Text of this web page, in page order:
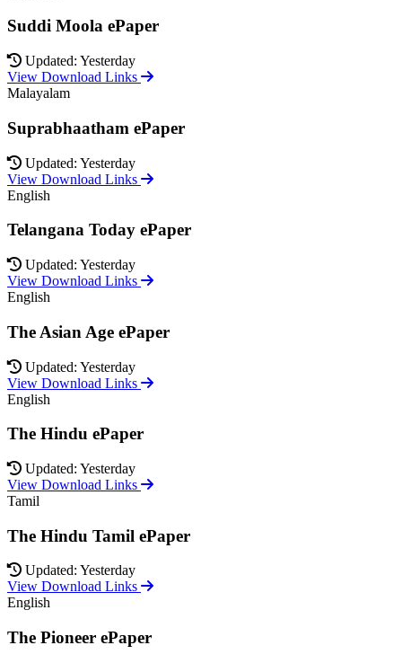
Suddi Moola ePaper
Updated: Yesterday
View Download Links
Malayalam
Suprabhaatham ePaper
Updated: Yesterday
View Download Links
English
Telangana Today ePaper
Updated: Yesterday
View Download Links
English
The Asian Age ePaper
Updated: Yesterday
View Download Links
English
The Hindu ePaper
Updated: Yesterday
View Download Links
Tamil
The Hindu Tamil ePaper
Updated: Yesterday
View Download Links
English
The Pioneer ePaper